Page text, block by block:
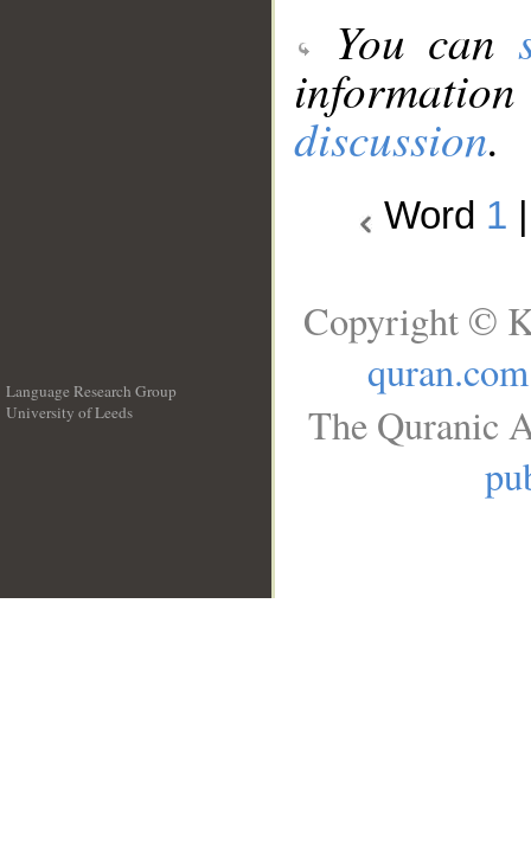
You can
discussion.
Word 1
Language Research Group
University of Leeds
Copyright ©
quran.com
The Quranic